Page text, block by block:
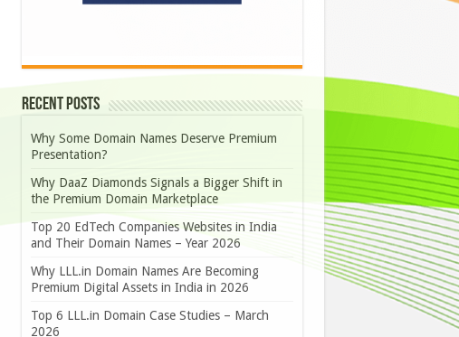
Recent Posts
Why Some Domain Names Deserve Premium
Presentation?
Why DaaZ Diamonds Signals a Bigger Shift in
the Premium Domain Marketplace
Top 20 EdTech Companies Websites in India
and Their Domain Names – Year 2026
Why LLL.in Domain Names Are Becoming
Premium Digital Assets in India in 2026
Top 6 LLL.in Domain Case Studies – March
2026